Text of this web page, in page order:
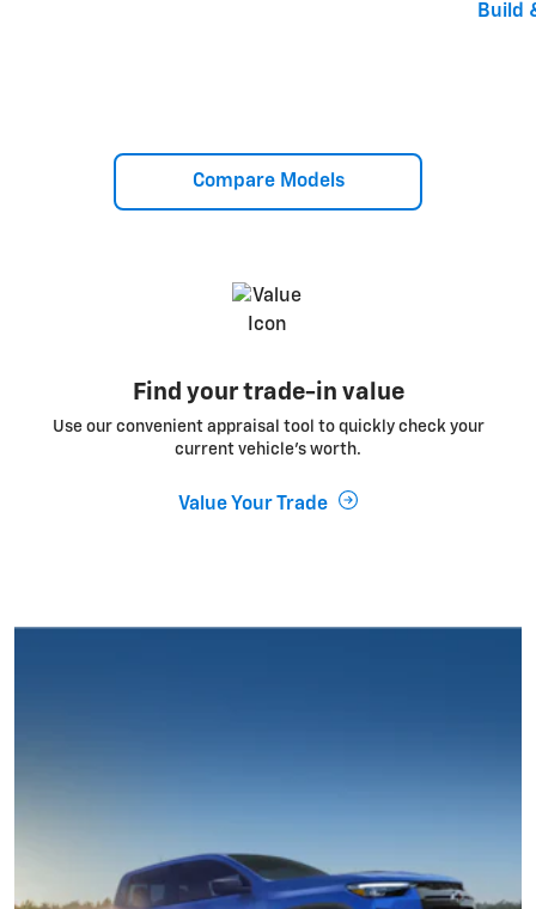
Build
Compare Models
Find your trade-in value
Use our convenient appraisal tool to quickly check your
current vehicle’s worth.
Value Your Trade